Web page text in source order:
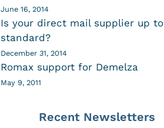
June 16, 2014
Is your direct mail supplier up to
standard?
December 31, 2014
Romax support for Demelza
May 9, 2011
Recent Newsletters